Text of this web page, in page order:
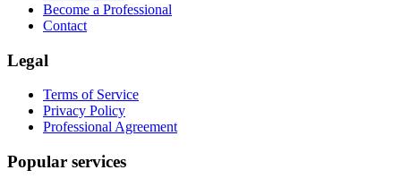
Become a Professional
Contact
Legal
Terms of Service
Privacy Policy
Professional Agreement
Popular services